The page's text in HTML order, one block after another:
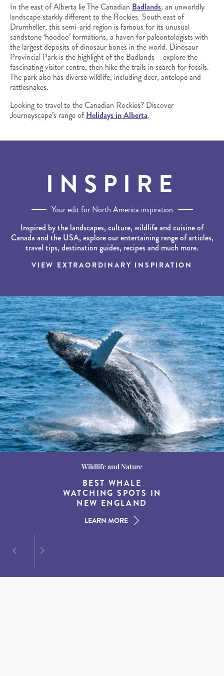
In the east of Alberta lie The Canadian Badlands, an unworldly
landscape starkly different to the Rockies. South east of
Drumheller, this semi-arid region is famous for its unusual
sandstone ‘hoodoo’ formations, a haven for paleontologists with
the largest deposits of dinosaur bones in the world. Dinosaur
Provincial Park is the highlight of the Badlands – explore the
fascinating visitor centre, then hike the trails in search for fossils.
The park also has diverse wildlife, including deer, antelope and
rattlesnakes.
Looking to travel to the Canadian Rockies? Discover
Journeyscape’s range ofHolidays in Alberta.
INSPIRE
Your edit for North America inspiration
Inspired by the landscapes, culture, wildlife and cuisine of
Canada and the USA, explore our entertaining range of articles,
travel tips, destination guides, recipes and much more.
VIEW EXTRAORDINARY INSPIRATION
Destination Guides
15 MUST-DO
EXPERIENCES IN THE
AMERICAN SOUTH
LEARN MORE
Wildlife and Nature
BEST WHALE
WATCHING SPOTS IN
NEW ENGLAND
LEARN MORE
Destination Guides
THE WORLD’S BEST
DESTINATIONS FOR
DINING AT DUSK
LEARN MORE